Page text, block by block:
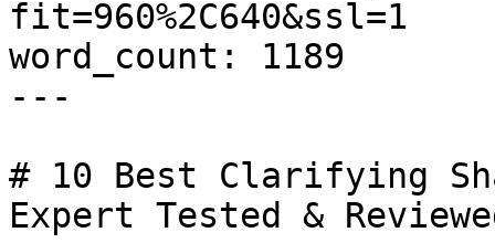
fit=960%2C640&ssl=1
word_count: 1189
---
# 10 Best Clarifying
Expert Tested &